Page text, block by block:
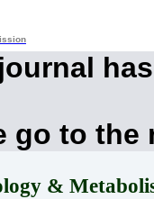
go to
&